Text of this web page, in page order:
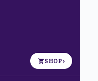
SHOP›